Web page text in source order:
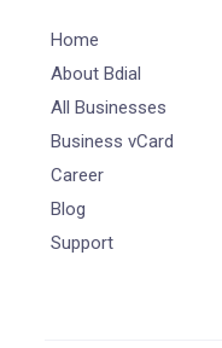
Home
About Bdial
All Businesses
Business vCard
Career
Blog
Support